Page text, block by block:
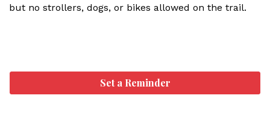
but no strollers, dogs, or bikes allowed on the trail.
Set a Reminder